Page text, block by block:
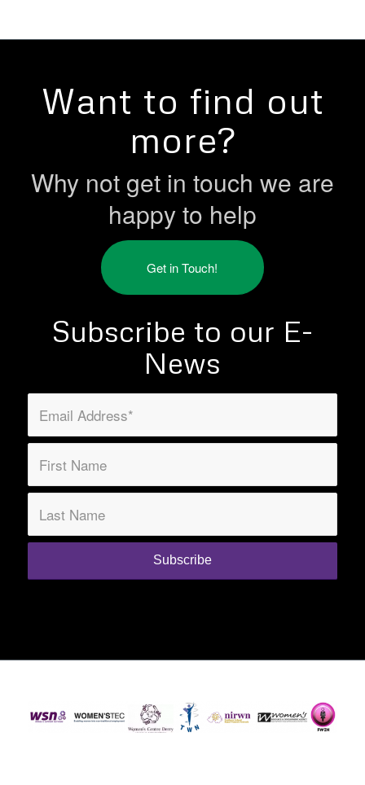
Want to find out
more?
Why not get in touch we are
happy to help
Get in Touch!
Subscribe to our E-
News